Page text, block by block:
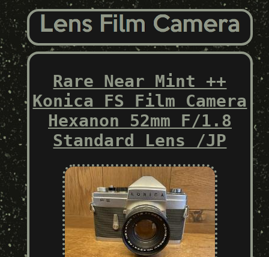
Rare Near Mint ++
Konica FS Film Camera
Hexanon 52mm F/1.8
Standard Lens /JP